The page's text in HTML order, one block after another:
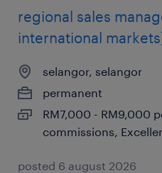
regional sales
international
selangor, selangor
permanent
RM7,000 - RM9,000
commissions,
posted 6 august 2026